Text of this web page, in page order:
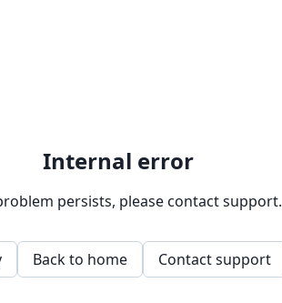
Internal error
persists, please contact support.
Back to home Contact support